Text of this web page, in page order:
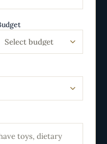
Select budget